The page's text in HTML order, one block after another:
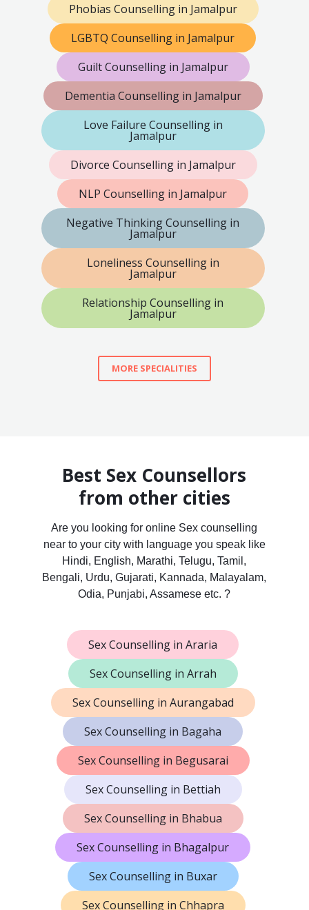
Phobias Counselling in Jamalpur
LGBTQ Counselling in Jamalpur
Guilt Counselling in Jamalpur
Dementia Counselling in Jamalpur
Love Failure Counselling in
Jamalpur
Divorce Counselling in Jamalpur
NLP Counselling in Jamalpur
Negative Thinking Counselling in
Jamalpur
Loneliness Counselling in
Jamalpur
Relationship Counselling in
Jamalpur
MORE SPECIALITIES
Best Sex Counsellors
from other cities
Are you looking for online Sex counselling
near to your city with language you speak like
Hindi, English, Marathi, Telugu, Tamil,
Bengali, Urdu, Gujarati, Kannada, Malayalam,
Odia, Punjabi, Assamese etc. ?
Sex Counselling in Araria
Sex Counselling in Arrah
Sex Counselling in Aurangabad
Sex Counselling in Bagaha
Sex Counselling in Begusarai
Sex Counselling in Bettiah
Sex Counselling in Bhabua
Sex Counselling in Bhagalpur
Sex Counselling in Buxar
Sex Counselling in Chhapra